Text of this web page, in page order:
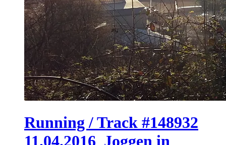
Running / Track #148932
11.04.2016_Joggen in